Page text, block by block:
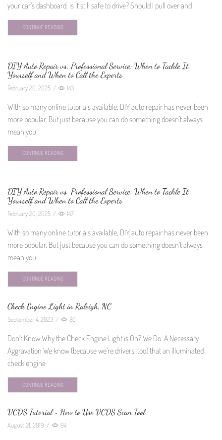
your car’s dashboard. Is it still safe to drive? Should I pull over and
CONTINUE READING
DIY Auto Repair vs. Professional Service: When to Tackle It
Yourself and When to Call the Experts
February 20, 2025 / 143
With so many online tutorials available, DIY auto repair has never been
more popular. But just because you can do something doesn’t always
mean you
CONTINUE READING
DIY Auto Repair vs. Professional Service: When to Tackle It
Yourself and When to Call the Experts
February 20, 2025 / 147
With so many online tutorials available, DIY auto repair has never been
more popular. But just because you can do something doesn’t always
mean you
CONTINUE READING
Check Engine Light in Raleigh, NC
September 4, 2023 / 80
Don’t Know Why the Check Engine Light is On? We Do. A Necessary
Aggravation We know (because we’re drivers, too) that an illuminated
check engine
CONTINUE READING
VCDS Tutorial ~ How to Use VCDS Scan Tool
August 21, 2019 / 94